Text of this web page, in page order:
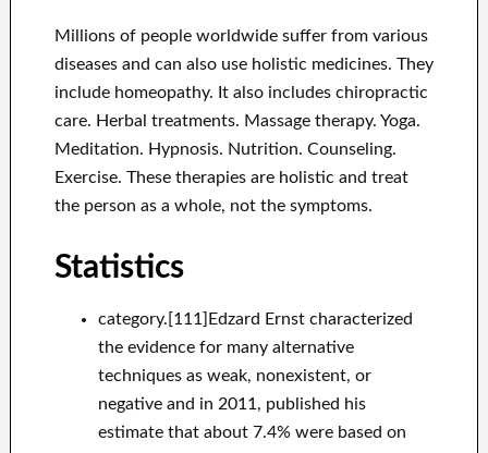
Millions of people worldwide suffer from various
diseases and can also use holistic medicines. They
include homeopathy. It also includes chiropractic
care. Herbal treatments. Massage therapy. Yoga.
Meditation. Hypnosis. Nutrition. Counseling.
Exercise. These therapies are holistic and treat
the person as a whole, not the symptoms.
Statistics
category.[111]Edzard Ernst characterized
the evidence for many alternative
techniques as weak, nonexistent, or
negative and in 2011, published his
estimate that about 7.4% were based on